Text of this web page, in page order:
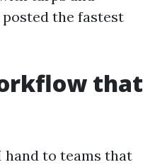
the fastest
that
hand to teams that